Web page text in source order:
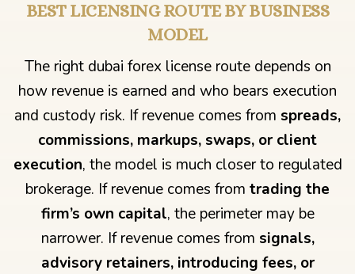
BEST LICENSING ROUTE BY BUSINESS
MODEL
The right dubai forex license route depends on
how revenue is earned and who bears execution
and custody risk. If revenue comes from spreads,
commissions, markups, swaps, or client
execution, the model is much closer to regulated
brokerage. If revenue comes from trading the
firm’s own capital, the perimeter may be
narrower. If revenue comes from signals,
advisory retainers, introducing fees, or